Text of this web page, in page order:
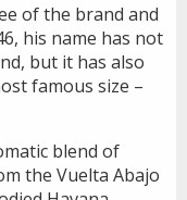
of the brand and
his name has not
but it has also
famous size –
blend of
the Vuelta Abajo